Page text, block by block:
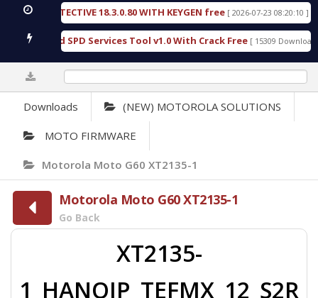
DETECTIVE 18.3.0.80 WITH KEYGEN free [ 2026-07-23 08:20:10 ]
Gold SPD Services Tool v1.0 With Crack Free [ 15309 Downloads ]
Downloads (NEW) MOTOROLA SOLUTIONS
MOTO FIRMWARE
Motorola Moto G60 XT2135-1
Motorola Moto G60 XT2135-1
Go Back
XT2135-
1_HANOIP_TEFMX_12_S2R